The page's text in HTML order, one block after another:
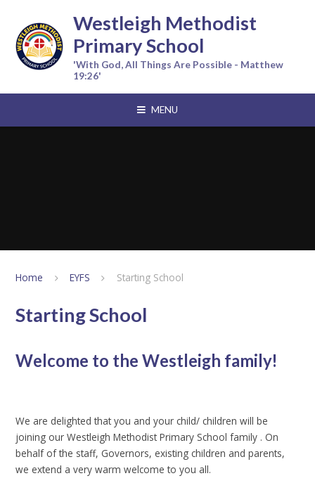
Westleigh Methodist
Primary School
'With God, All Things Are Possible - Matthew
19:26'
MENU
Home EYFS Starting School
Starting School
Welcome to the Westleigh family!
We are delighted that you and your child/ children will be
joining our Westleigh Methodist Primary School family . On
behalf of the staff, Governors, existing children and parents,
we extend a very warm welcome to you all.